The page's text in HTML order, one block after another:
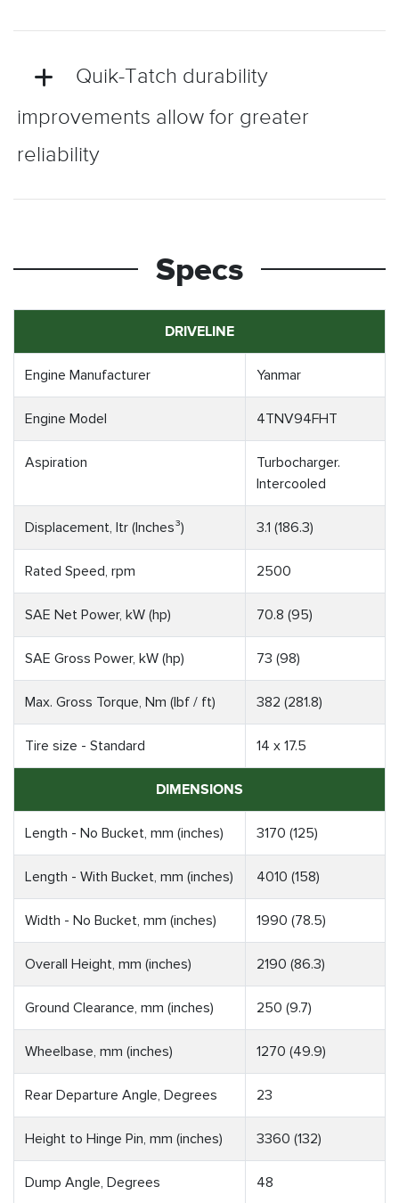
Quik-Tatch durability
improvements allow for greater
reliability
Specs
DRIVELINE
Engine Manufacturer Yanmar
Engine Model 4TNV94FHT
Aspiration
Turbocharger.
Intercooled
Displacement, ltr (Inches³) 3.1 (186.3)
Rated Speed, rpm 2500
SAE Net Power, kW (hp) 70.8 (95)
SAE Gross Power, kW (hp) 73 (98)
Max. Gross Torque, Nm (lbf / ft) 382 (281.8)
Tire size - Standard 14 x 17.5
DIMENSIONS
Length - No Bucket, mm (inches) 3170 (125)
Length - With Bucket, mm (inches) 4010 (158)
Width - No Bucket, mm (inches) 1990 (78.5)
Overall Height, mm (inches) 2190 (86.3)
Ground Clearance, mm (inches) 250 (9.7)
Wheelbase, mm (inches) 1270 (49.9)
Rear Departure Angle, Degrees 23
Height to Hinge Pin, mm (inches) 3360 (132)
Dump Angle, Degrees 48